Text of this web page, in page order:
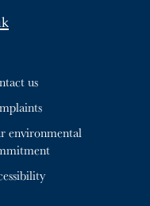
us
environmental